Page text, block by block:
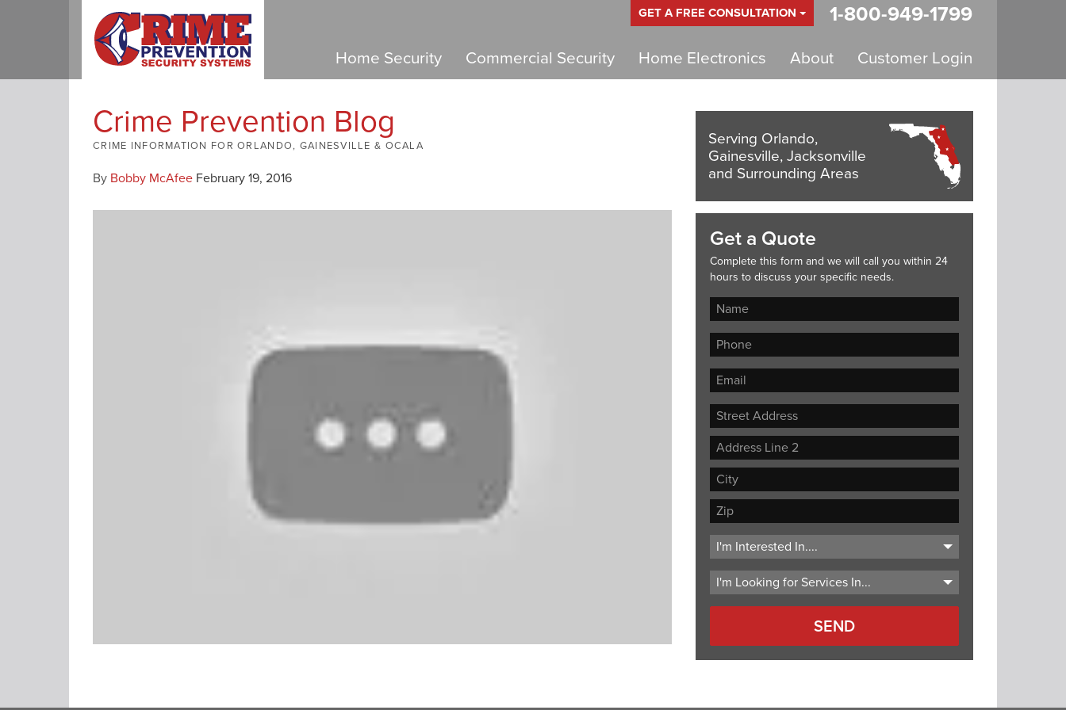
GET A FREE CONSULTATION 1-800-949-1799
Home Security Commercial Security Home Electronics About Customer Login
Crime Prevention Blog
CRIME INFORMATION FOR ORLANDO, GAINESVILLE & OCALA
By Bobby McAfee February 19, 2016
Serving Orlando,
Gainesville, Jacksonville
and Surrounding Areas
Get a Quote
Complete this form and we will call you within 24
hours to discuss your specific needs.
Street
Address
Address
Line
City
ZIP
Code